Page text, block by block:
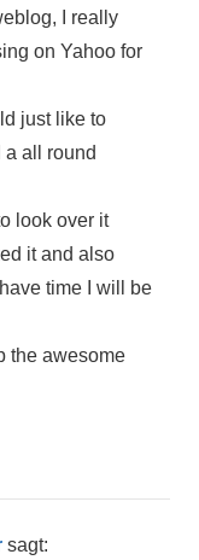
I really
on Yahoo for
just like to
a all round
look over it
it and also
time I will be
the awesome
sagt: